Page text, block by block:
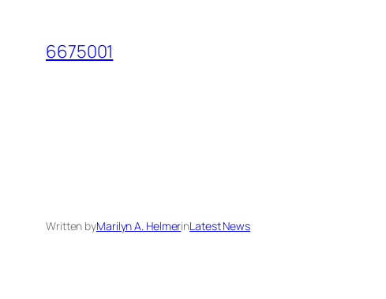
content
6675001
Written byMarilyn A. HelmerinLatest News